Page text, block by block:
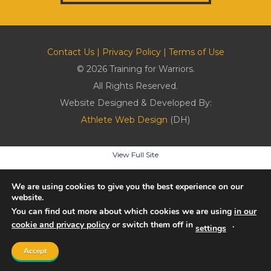
Contact Us| Privacy Policy| Terms of Use
© 2026 Training for Warriors.
All Rights Reserved.
Website Designed & Developed By:
Athlete Web Design (DH)
View Full Site
We are using cookies to give you the best experience on our
website.
You can find out more about which cookies we are using in our
cookie and privacy policyor switch them off in settings .
Accept